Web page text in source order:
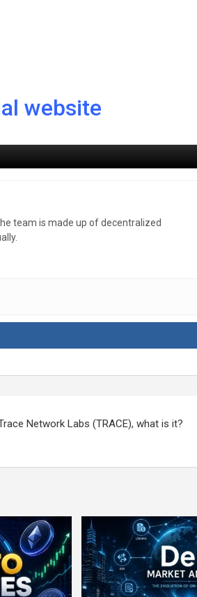
website
team is made up of decentralized
Network Labs (TRACE), what is it?